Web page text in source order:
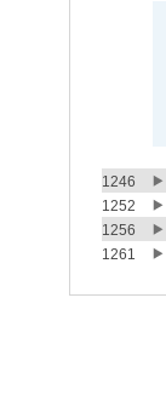
1246
1252
1256
1261